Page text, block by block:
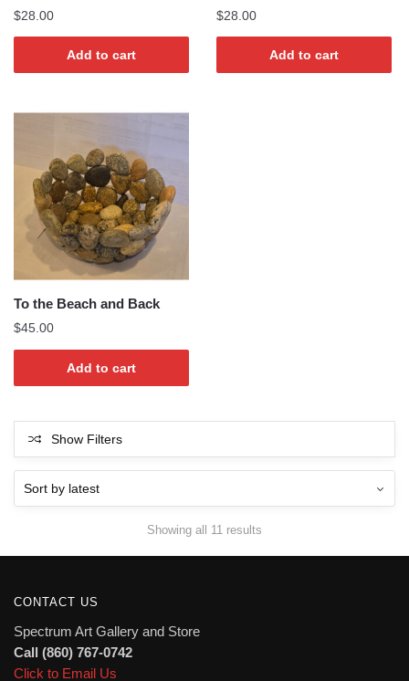
$28.00
Add to cart
$28.00
Add to cart
To the Beach and Back
$45.00
Add to cart
Show Filters
Showing all 11 results
CONTACT US
Spectrum Art Gallery and Store
Call (860) 767-0742
Click to Email Us